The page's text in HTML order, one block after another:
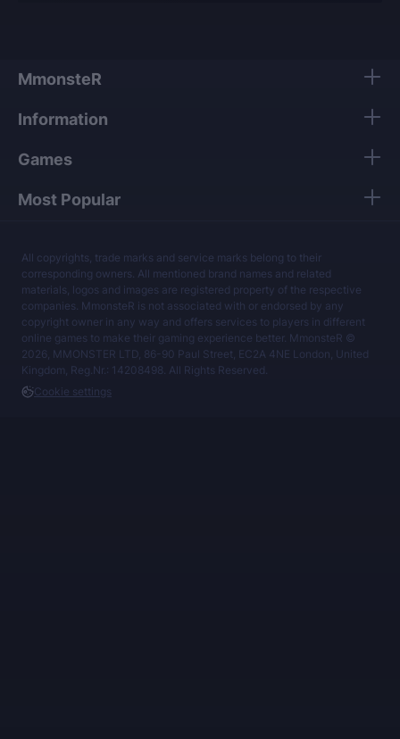
MmonsteR
Information
Games
Most Popular
All copyrights, trade marks and service marks belong to their
corresponding owners. All mentioned brand names and related
materials, logos and images are registered property of the respective
companies. MmonsteR is not associated with or endorsed by any
copyright owner in any way and offers services to players in different
online games to make their gaming experience better. MmonsteR ©
2026, MMONSTER LTD, 86-90 Paul Street, EC2A 4NE London, United
Kingdom, Reg.Nr.: 14208498. All Rights Reserved.
Cookie settings